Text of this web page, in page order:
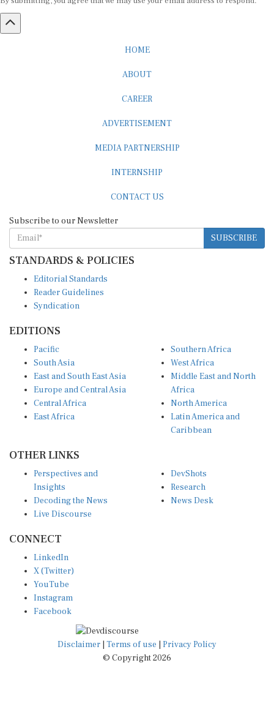
SUBSCRIBE
STANDARDS & POLICIES
Reader Guidelines
Syndication
South Asia
East and South East Asia
Europe and Central Asia
Central Africa
East Africa
West Africa
Middle East and North
Africa
North America
Latin America and
Caribbean
Insights
Decoding the News
Live Discourse
Research
News Desk
X (Twitter)
YouTube
Instagram
Facebook
Disclaimer|Terms of use
© Copyright 2026